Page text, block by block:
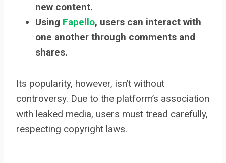
new content.
Using Fapello, users can interact with
one another through comments and
shares.
Its popularity, however, isn’t without
controversy. Due to the platform’s association
with leaked media, users must tread carefully,
respecting copyright laws.